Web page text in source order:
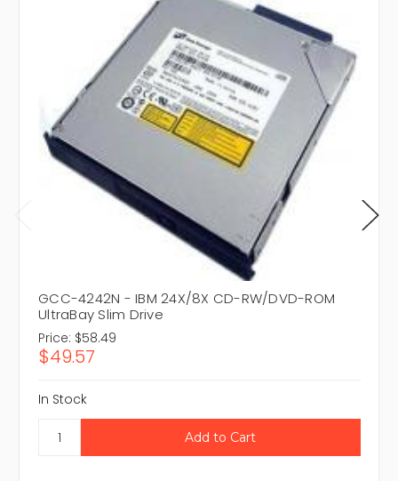
GCC-4242N - IBM 24X/8X CD-RW/DVD-ROM
UltraBay Slim Drive
Price: $58.49
$49.57
In Stock